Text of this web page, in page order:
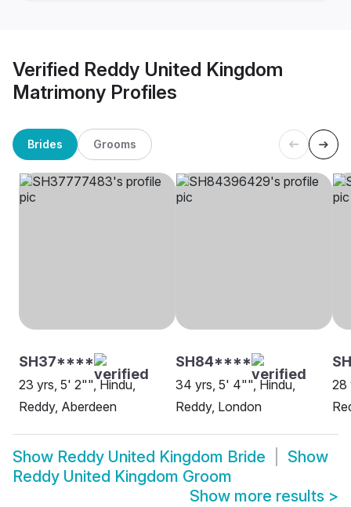
Verified Reddy United Kingdom
Matrimony Profiles
Brides Grooms
SH37****
23 yrs, 5' 2"", Hindu,
Reddy, Aberdeen
SH84****
34 yrs, 5' 4"", Hindu,
Reddy, London
28
Show Reddy United Kingdom Bride
Show
Reddy United Kingdom Groom
Show more results >